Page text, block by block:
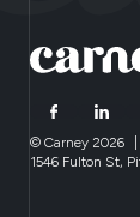
© Carney 2026
1546 Fulton St,